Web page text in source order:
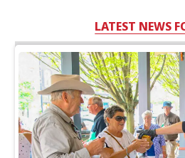
LATEST NEWS